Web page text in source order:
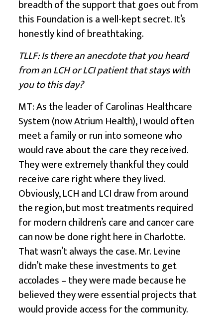
breadth of the support that goes out from
this Foundation is a well-kept secret. It’s
honestly kind of breathtaking.
TLLF: Is there an anecdote that you heard
from an LCH or LCI patient that stays with
you to this day?
MT: As the leader of Carolinas Healthcare
System (now Atrium Health), I would often
meet a family or run into someone who
would rave about the care they received.
They were extremely thankful they could
receive care right where they lived.
Obviously, LCH and LCI draw from around
the region, but most treatments required
for modern children’s care and cancer care
can now be done right here in Charlotte.
That wasn’t always the case. Mr. Levine
didn’t make these investments to get
accolades – they were made because he
believed they were essential projects that
would provide access for the community.